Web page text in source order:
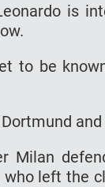
is
to be
and
Milan
left the